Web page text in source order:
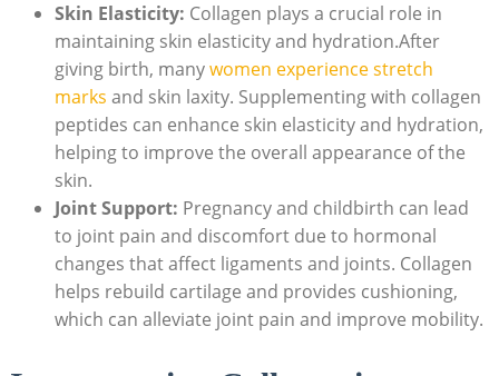
Skin Elasticity: Collagen plays a crucial role in
maintaining skin elasticity and hydration.After
giving birth, manywomen experience stretch
marks and skin laxity. Supplementing with collagen
peptides can enhance skin elasticity and hydration,
helping to improve the overall appearance of the
skin.
Joint Support: Pregnancy and childbirth can lead
to joint pain and discomfort due to hormonal
changes that affect ligaments and joints. Collagen
helps rebuild cartilage and provides cushioning,
which can alleviate joint pain and improve mobility.